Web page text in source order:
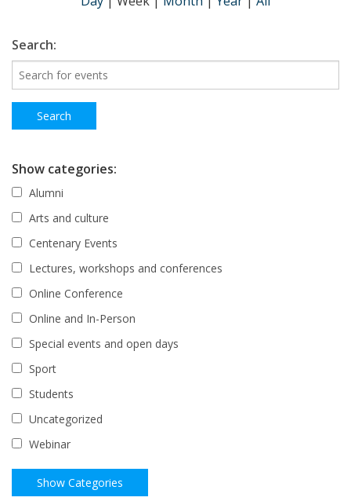
Search:
Show categories:
Alumni
Arts and culture
Centenary Events
Lectures, workshops and conferences
Online Conference
Online and In-Person
Special events and open days
Sport
Students
Uncategorized
Webinar